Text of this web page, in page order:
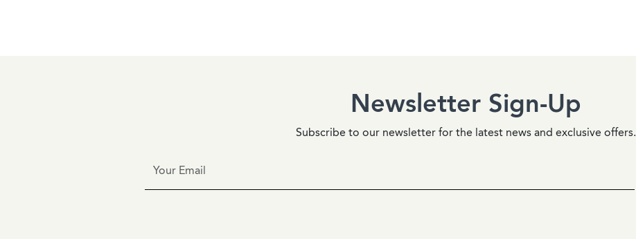
Newsletter Sign-Up
Subscribe to our newsletter for the latest news and exclusive offers.